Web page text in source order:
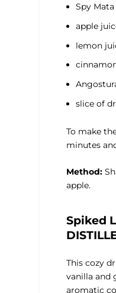
Spy
apple
lemon
slice of
To make
minutes
Method:
apple.
Spiked
This cozy
vanilla and
aromatic